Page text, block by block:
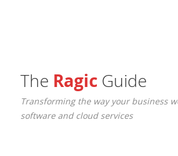
The RagicGuide
Transforming the way your business
software and cloud services